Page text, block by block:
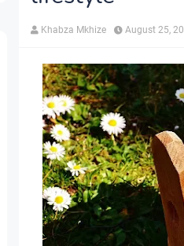
Khabza Mkhize August 25,